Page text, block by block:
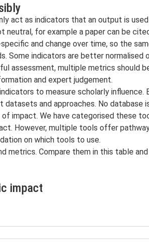
act as indicators that an output is
neutral, for example a paper can be
and change over time, so the
Some indicators are better normalised
assessment, multiple metrics should
and expert judgement.
to measure scholarly influence.
and approaches. No database
impact. We have categorised these
However, multiple tools offer
on which tools to use.
Compare them in this table
impact
offers author and institution profiles
tool built on Scopus data. It analyses